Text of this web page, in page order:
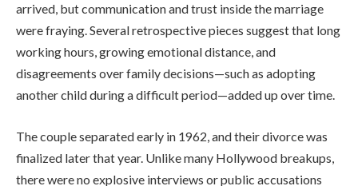
arrived, but communication and trust inside the marriage
were fraying. Several retrospective pieces suggest that long
working hours, growing emotional distance, and
disagreements over family decisions—such as adopting
another child during a difficult period—added up over time.
The couple separated early in 1962, and their divorce was
finalized later that year. Unlike many Hollywood breakups,
there were no explosive interviews or public accusations